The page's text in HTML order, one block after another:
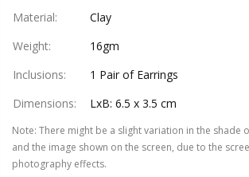
Material:
Clay
Weight:
16gm
Inclusions:
1 Pair of Earrings
Dimensions: LxB: 6.5 x 3.5 cm
Note: There might be a slight variation in the shade
and the image shown on the screen, due to the
photography effects.